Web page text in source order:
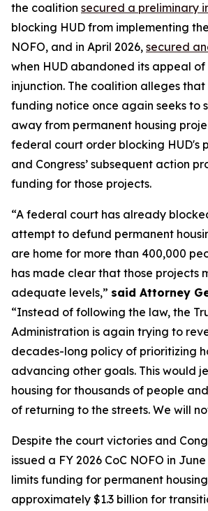
the coalition secured a preliminary
blocking HUD from implementing
NOFO, and in April 2026, secured
when HUD abandoned its appeal
injunction. The coalition alleges that
funding notice once again seeks to
away from permanent housing
federal court order blocking HUD's
and Congress’ subsequent action
funding for those projects.
“A federal court has already
attempt to defund permanent
are home for more than 400,000
has made clear that those projects
adequate levels,” said Attorney
“Instead of following the law, the
Administration is again trying to
decades-long policy of prioritizing
advancing other goals. This would
housing for thousands of people
of returning to the streets. We will
Despite the court victories and
issued a FY 2026 CoC NOFO in
limits funding for permanent
approximately $1.3 billion for